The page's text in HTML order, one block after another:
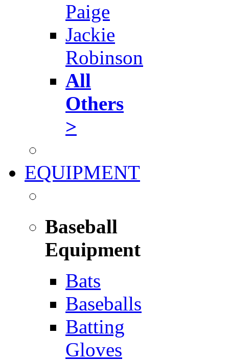
Paige
Jackie
Robinson
All
Others
>
EQUIPMENT
Baseball
Equipment
Bats
Baseballs
Batting
Gloves